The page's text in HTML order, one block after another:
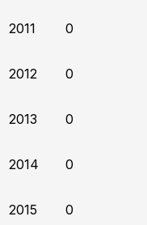
2011 0
2012 0
2013 0
2014 0
2015 0